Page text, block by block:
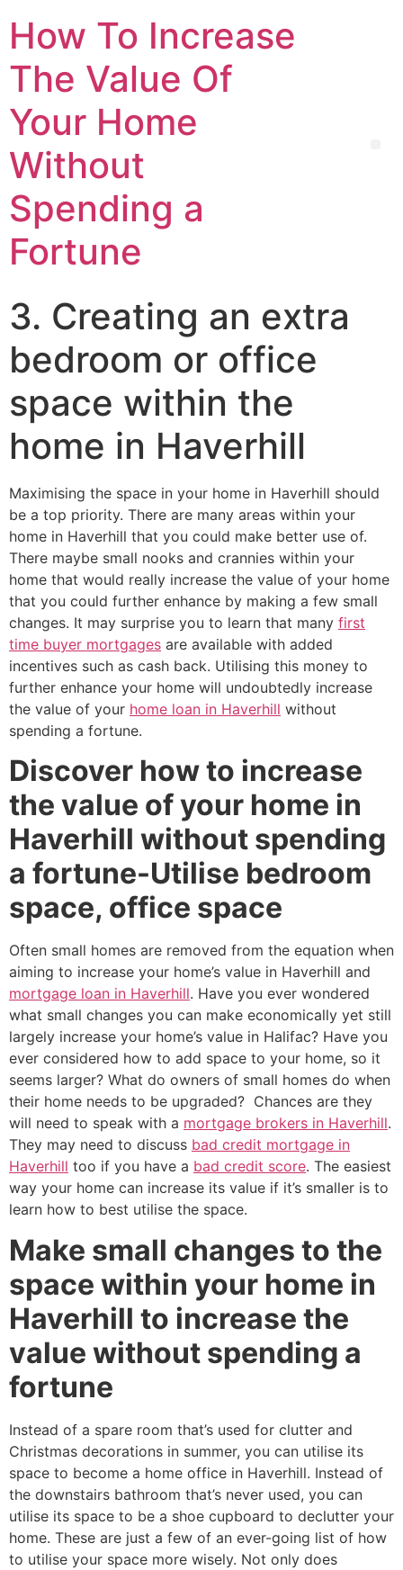
How To Increase
The Value Of
Your Home
Without
Spending a
Fortune
3. Creating an extra
bedroom or office
space within the
home in Haverhill
Maximising the space in your home in Haverhill should
be a top priority. There are many areas within your
home in Haverhill that you could make better use of.
There maybe small nooks and crannies within your
home that would really increase the value of your home
that you could further enhance by making a few small
changes. It may surprise you to learn that many first
time buyer mortgages are available with added
incentives such as cash back. Utilising this money to
further enhance your home will undoubtedly increase
the value of your home loan in Haverhill without
spending a fortune.
Discover how to increase
the value of your home in
Haverhill without spending
a fortune-Utilise bedroom
space, office space
Often small homes are removed from the equation when
aiming to increase your home’s value in Haverhill and
mortgage loan in Haverhill. Have you ever wondered
what small changes you can make economically yet still
largely increase your home’s value in Halifac? Have you
ever considered how to add space to your home, so it
seems larger? What do owners of small homes do when
their home needs to be upgraded? Chances are they
will need to speak with a mortgage brokers in Haverhill.
They may need to discuss bad credit mortgage in
Haverhill too if you have a bad credit score. The easiest
way your home can increase its value if it’s smaller is to
learn how to best utilise the space.
Make small changes to the
space within your home in
Haverhill to increase the
value without spending a
fortune
Instead of a spare room that’s used for clutter and
Christmas decorations in summer, you can utilise its
space to become a home office in Haverhill. Instead of
the downstairs bathroom that’s never used, you can
utilise its space to be a shoe cupboard to declutter your
home. These are just a few of an ever-going list of how
to utilise your space more wisely. Not only does